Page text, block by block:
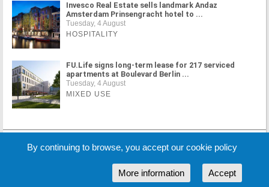
Invesco Real Estate sells landmark Andaz
Amsterdam Prinsengracht hotel to ...
Tuesday, 4 August
HOSPITALITY
FU.Life signs long-term lease for 217 serviced
apartments at Boulevard Berlin ...
Tuesday, 4 August
MIXED USE
MORE NEWS
By continuing to browse, you accept our cookie policy
Accept
More information